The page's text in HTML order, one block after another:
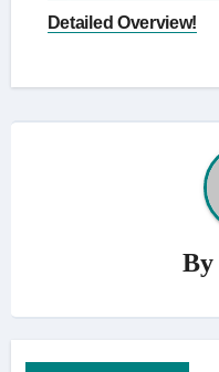
Detailed Overview!
By